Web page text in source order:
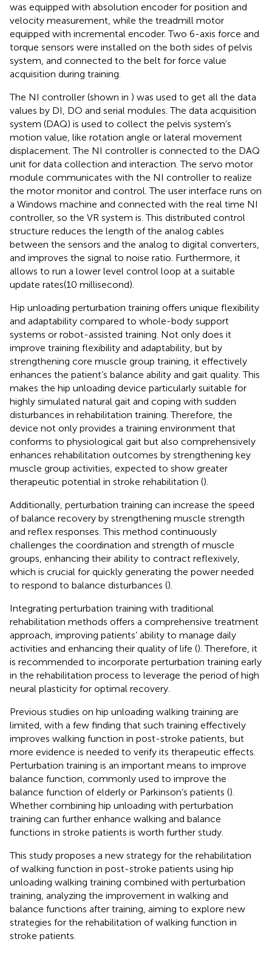
was equipped with absolution encoder for position and
velocity measurement, while the treadmill motor
equipped with incremental encoder. Two 6-axis force and
torque sensors were installed on the both sides of pelvis
system, and connected to the belt for force value
acquisition during training.
The NI controller (shown in ) was used to get all the data
values by DI, DO and serial modules. The data acquisition
system (DAQ) is used to collect the pelvis system’s
motion value, like rotation angle or lateral movement
displacement. The NI controller is connected to the DAQ
unit for data collection and interaction. The servo motor
module communicates with the NI controller to realize
the motor monitor and control. The user interface runs on
a Windows machine and connected with the real time NI
controller, so the VR system is. This distributed control
structure reduces the length of the analog cables
between the sensors and the analog to digital converters,
and improves the signal to noise ratio. Furthermore, it
allows to run a lower level control loop at a suitable
update rates(10 millisecond).
Hip unloading perturbation training offers unique flexibility
and adaptability compared to whole-body support
systems or robot-assisted training. Not only does it
improve training flexibility and adaptability, but by
strengthening core muscle group training, it effectively
enhances the patient’s balance ability and gait quality. This
makes the hip unloading device particularly suitable for
highly simulated natural gait and coping with sudden
disturbances in rehabilitation training. Therefore, the
device not only provides a training environment that
conforms to physiological gait but also comprehensively
enhances rehabilitation outcomes by strengthening key
muscle group activities, expected to show greater
therapeutic potential in stroke rehabilitation ().
Additionally, perturbation training can increase the speed
of balance recovery by strengthening muscle strength
and reflex responses. This method continuously
challenges the coordination and strength of muscle
groups, enhancing their ability to contract reflexively,
which is crucial for quickly generating the power needed
to respond to balance disturbances ().
Integrating perturbation training with traditional
rehabilitation methods offers a comprehensive treatment
approach, improving patients’ ability to manage daily
activities and enhancing their quality of life (). Therefore, it
is recommended to incorporate perturbation training early
in the rehabilitation process to leverage the period of high
neural plasticity for optimal recovery.
Previous studies on hip unloading walking training are
limited, with a few finding that such training effectively
improves walking function in post-stroke patients, but
more evidence is needed to verify its therapeutic effects.
Perturbation training is an important means to improve
balance function, commonly used to improve the
balance function of elderly or Parkinson’s patients ().
Whether combining hip unloading with perturbation
training can further enhance walking and balance
functions in stroke patients is worth further study.
This study proposes a new strategy for the rehabilitation
of walking function in post-stroke patients using hip
unloading walking training combined with perturbation
training, analyzing the improvement in walking and
balance functions after training, aiming to explore new
strategies for the rehabilitation of walking function in
stroke patients.